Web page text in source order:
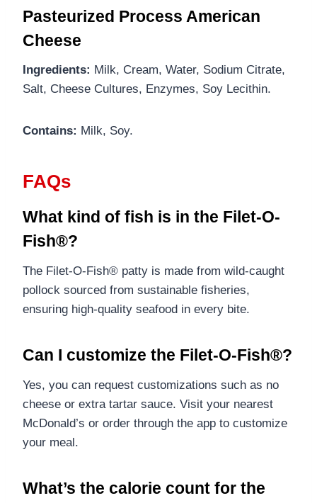
Pasteurized Process American
Cheese
Ingredients: Milk, Cream, Water, Sodium Citrate,
Salt, Cheese Cultures, Enzymes, Soy Lecithin.
Contains: Milk, Soy.
FAQs
What kind of fish is in the Filet-O-
Fish®?
The Filet-O-Fish® patty is made from wild-caught
pollock sourced from sustainable fisheries,
ensuring high-quality seafood in every bite.
Can I customize the Filet-O-Fish®?
Yes, you can request customizations such as no
cheese or extra tartar sauce. Visit your nearest
McDonald’s or order through the app to customize
your meal.
What’s the calorie count for the